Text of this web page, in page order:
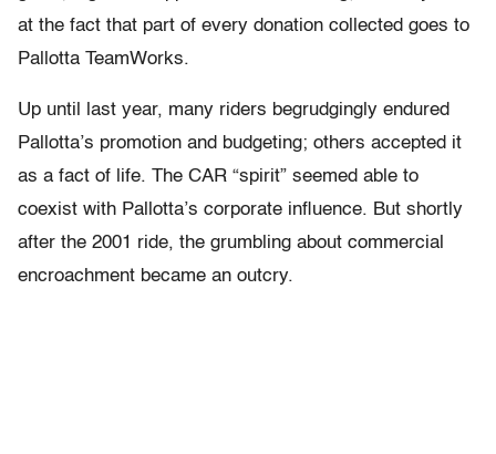
at the fact that part of every donation collected goes to
Pallotta TeamWorks.
Up until last year, many riders begrudgingly endured
Pallotta’s promotion and budgeting; others accepted it
as a fact of life. The CAR “spirit” seemed able to
coexist with Pallotta’s corporate influence. But shortly
after the 2001 ride, the grumbling about commercial
encroachment became an outcry.